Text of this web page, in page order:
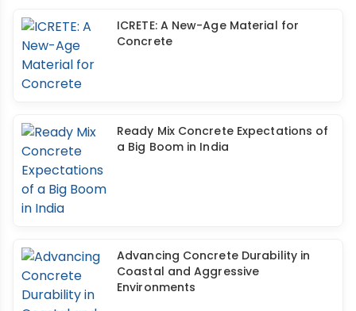
ICRETE: A New-Age Material for
Concrete
Ready Mix Concrete Expectations of
a Big Boom in India
Advancing Concrete Durability in
Coastal and Aggressive
Environments